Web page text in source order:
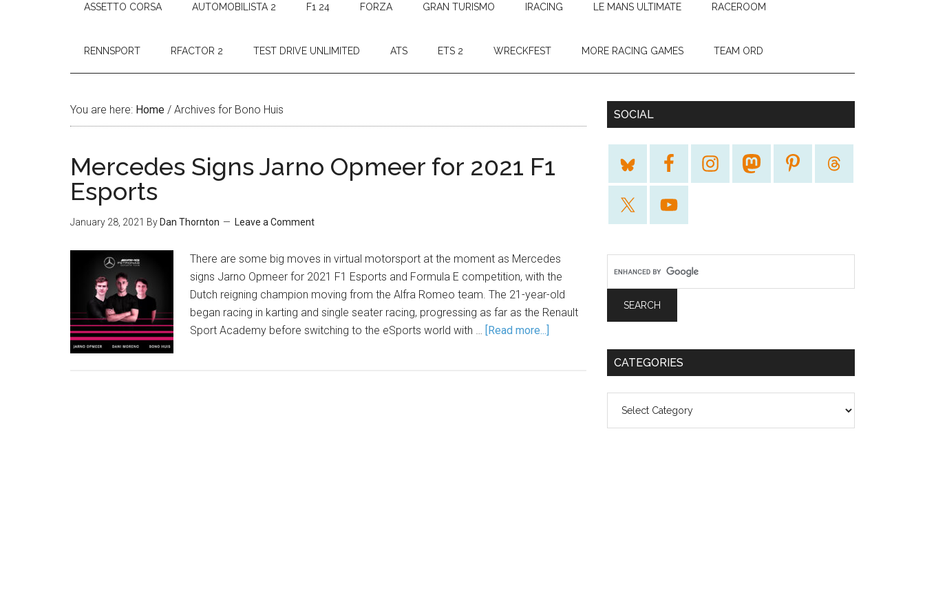
ASSETTO CORSA AUTOMOBILISTA 2 F1 24 FORZA GRAN TURISMO IRACING LE MANS ULTIMATE RACEROOM
RENNSPORT RFACTOR 2 TEST DRIVE UNLIMITED ATS ETS 2 WRECKFEST MORE RACING GAMES TEAM ORD
You are here: Home / Archives for Bono Huis
Mercedes Signs Jarno Opmeer for 2021 F1
Esports
January 28, 2021 By Dan Thornton Leave a Comment
There are some big moves in virtual motorsport at the moment as Mercedes
signs Jarno Opmeer for 2021 F1 Esports and Formula E competition, with the
Dutch reigning champion moving from the Alfra Romeo team. The 21-year-old
began racing in karting and single seater racing, progressing as far as the Renault
Sport Academy before switching to the eSports world with … [Read more...]
SOCIAL
CATEGORIES